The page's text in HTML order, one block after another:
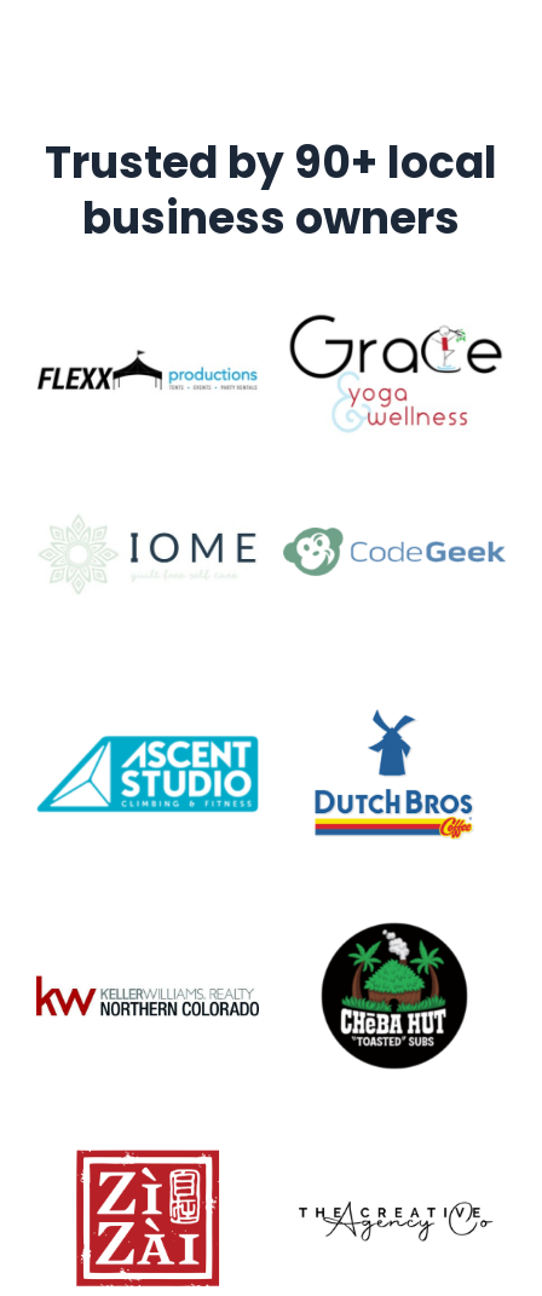
Trusted by 90+ local
business owners